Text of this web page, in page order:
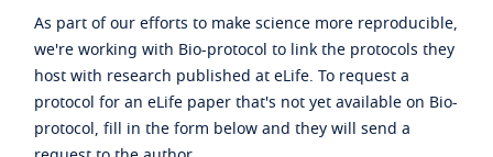
As part of our efforts to make science more reproducible,
we're working with Bio-protocol to link the protocols they
host with research published at eLife. To request a
protocol for an eLife paper that's not yet available on Bio-
protocol, fill in the form below and they will send a